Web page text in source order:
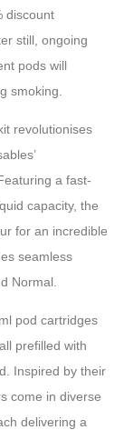
discount
still, ongoing
pods will
smoking.
revolutionises
a fast-
capacity, the
for an incredible
seamless
Normal.
pod cartridges
prefilled with
Inspired by their
come in diverse
delivering a